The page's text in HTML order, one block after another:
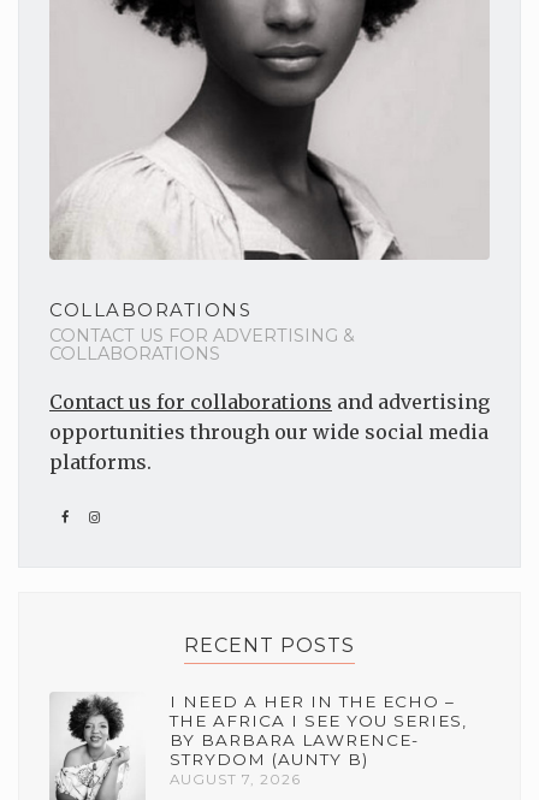
COLLABORATIONS
CONTACT US FOR ADVERTISING &
COLLABORATIONS
Contact us for collaborations and advertising
opportunities through our wide social media
platforms.
RECENT POSTS
I NEED A HER IN THE ECHO –
THE AFRICA I SEE YOU SERIES,
BY BARBARA LAWRENCE-
STRYDOM (AUNTY B)
AUGUST 7, 2026